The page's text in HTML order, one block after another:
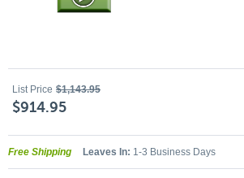
List Price $1,143.95
$914.95
Free Shipping Leaves In: 1-3 Business Days